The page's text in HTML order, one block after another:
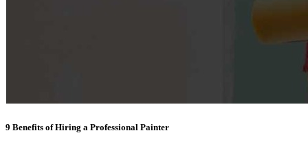
9 Benefits of Hiring a Professional Painter